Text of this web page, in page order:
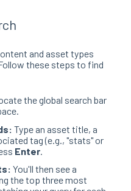
and asset types
these steps to find
the global search bar
.
Type an asset title, a
tag (e.g., "stats" or
Enter
You'll then see a
the top three most